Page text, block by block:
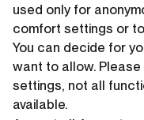
used only for
comfort settings or
You can decide for
want to allow.
settings, not all
available.